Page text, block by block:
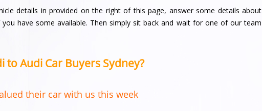
details in provided on the right of this page, answer some details about
have some available. Then simply sit back and wait for one of our team
to Audi Car Buyers Sydney?
their car with us this week